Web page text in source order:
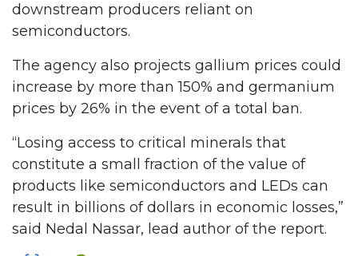
downstream producers reliant on
semiconductors.
The agency also projects gallium prices could
increase by more than 150% and germanium
prices by 26% in the event of a total ban.
“Losing access to critical minerals that
constitute a small fraction of the value of
products like semiconductors and LEDs can
result in billions of dollars in economic losses,”
said Nedal Nassar, lead author of the report.